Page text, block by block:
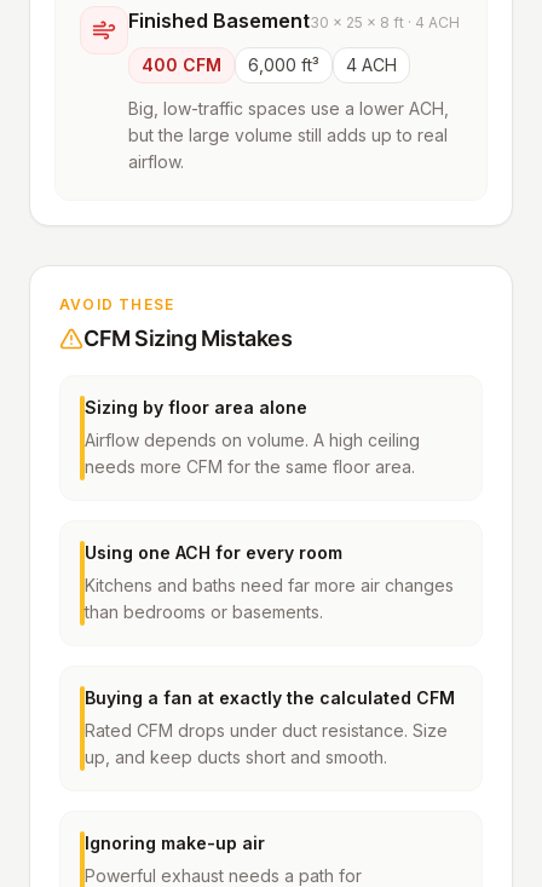
Finished Basement30 × 25 × 8 ft · 4 ACH
400 CFM 6,000 ft³ 4 ACH
Big, low-traffic spaces use a lower ACH,
but the large volume still adds up to real
airflow.
AVOID THESE
CFM Sizing Mistakes
Sizing by floor area alone
Airflow depends on volume. A high ceiling
needs more CFM for the same floor area.
Using one ACH for every room
Kitchens and baths need far more air changes
than bedrooms or basements.
Buying a fan at exactly the calculated CFM
Rated CFM drops under duct resistance. Size
up, and keep ducts short and smooth.
Ignoring make-up air
Powerful exhaust needs a path for